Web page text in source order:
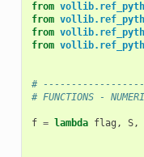
from
from
from
from
#
# FUNCTIONS -
f = lambda flag , S,